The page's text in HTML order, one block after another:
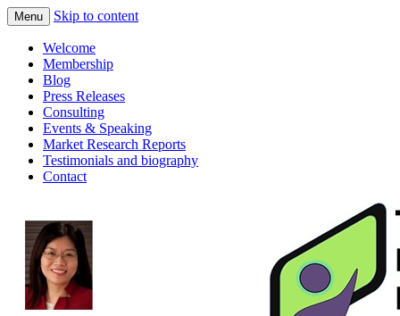
Touch Display Research, Inc.
screen and displays
Menu Skip to content
Welcome
Membership
Blog
Press Releases
Consulting
Events & Speaking
Market Research Reports
Testimonials and biography
Contact